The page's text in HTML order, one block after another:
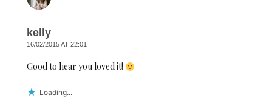
kelly
16/02/2015 AT 22:01
Good to hear you loved it!
Loading...